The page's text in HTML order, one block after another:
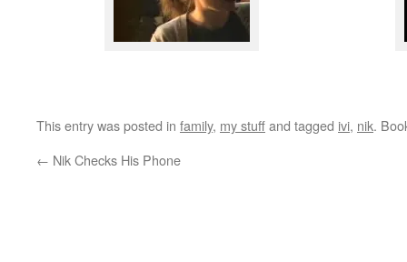
This entry was posted in family, my stuffand tagged ivi, nik.
← Nik Checks His Phone